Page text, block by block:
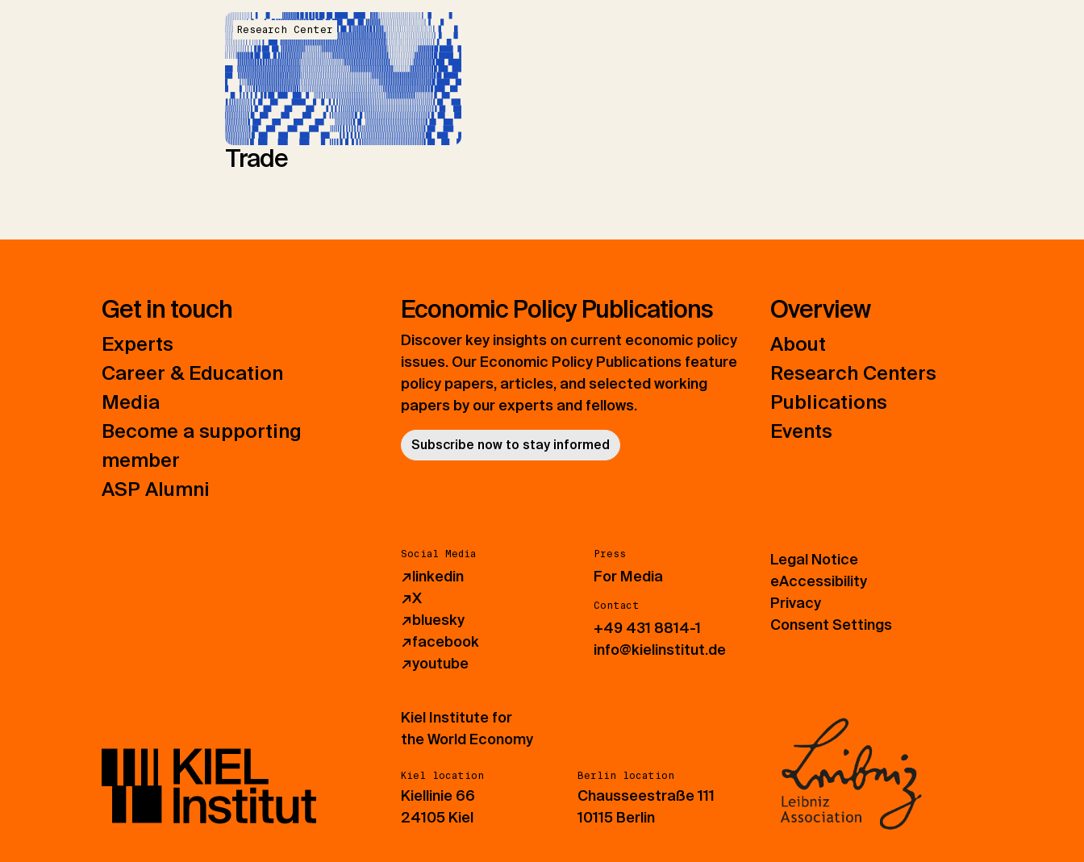
Research Center
Trade
Get in touch
Experts
Career & Education
Media
Become a supporting
member
ASP Alumni
Economic Policy Publications
Discover key insights on current economic policy
issues. Our Economic Policy Publications feature
policy papers, articles, and selected working
papers by our experts and fellows.
Subscribe now to stay informed
Overview
About
Research Centers
Publications
Events
Social Media
↗linkedin
↗X
↗bluesky
↗facebook
↗youtube
Press
For Media
Contact
+49 431 8814-1
info@kielinstitut.de
Legal Notice
eAccessibility
Privacy
Consent Settings
Kiel Institute for
the World Economy
Kiel location
Kiellinie 66
24105 Kiel
Berlin location
Chausseestraße 111
10115 Berlin